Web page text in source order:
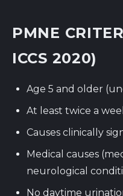
PMNE
ICCS 2020)
Age 5 and older
At least twice a
Causes clinically
Medical causes
neurological
No daytime